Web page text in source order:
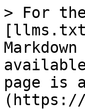
> For
page is
(https://